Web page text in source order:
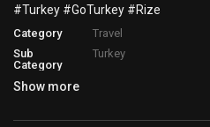
#Turkey #GoTurkey #Rize
Category
Travel
Sub
Category
Turkey
Show more